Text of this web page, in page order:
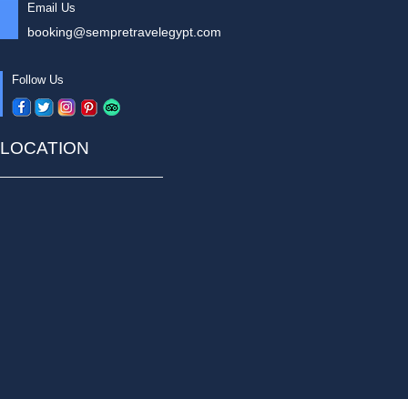
Email Us
booking@sempretravelegypt.com
Follow Us
LOCATION